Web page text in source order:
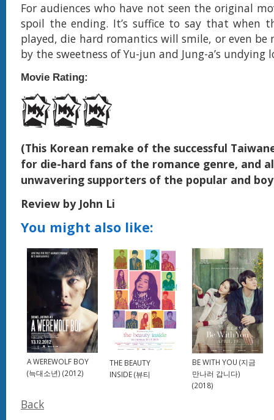
For audiences who have not seen the original
spoil the ending. It’s suffice to say that when
played, die hard romantics will smile, or even be
by the sweetness of Yu-jun and Jung-a’s undying
Movie Rating:
(This Korean remake of the successful
for die-hard fans of the romance genre, and
unwavering supporters of the popular and
Review by John Li
You might also like:
A WEREWOLF BOY
(늑대소년) (2012)
THE BEAUTY
INSIDE (뷰티
BE WITH YOU (지금
만나러 갑니다)
(2018)
Back